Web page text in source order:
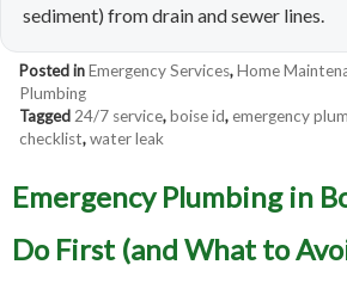
sediment) from drain and sewer lines.
Posted inEmergency Services,Home
Plumbing
Tagged24/7 service,boise id,emergency
checklist,water leak
Emergency Plumbing in
Do First (and What to